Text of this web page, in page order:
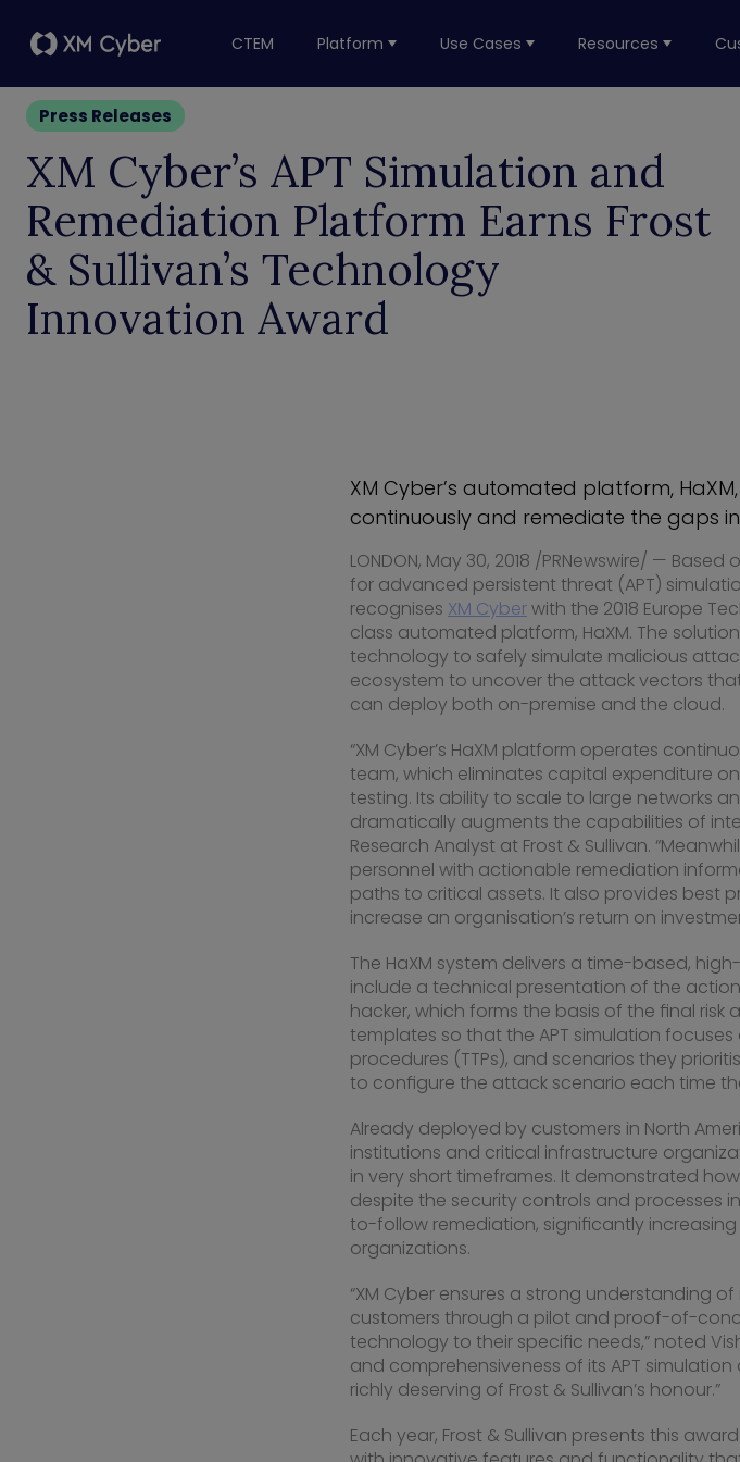
CTEM Platform Use Cases Resources
Press Releases
XM Cyber’s APT Simulation and
Remediation Platform Earns Frost
& Sullivan’s Technology
Innovation Award
XM Cyber’s automated platform,
continuously and remediate the gaps
LONDON, May 30, 2018 /PRNewswire/ — Based
for advanced persistent threat (APT)
recognises XM Cyberwith the 2018 Europe
class automated platform, HaXM. The
technology to safely simulate malicious
ecosystem to uncover the attack vectors
can deploy both on-premise and the cloud.
“XM Cyber’s HaXM platform operates
team, which eliminates capital expenditure
testing. Its ability to scale to large networks
dramatically augments the capabilities of
Research Analyst at Frost & Sullivan.
personnel with actionable remediation
paths to critical assets. It also provides best
increase an organisation’s return on
The HaXM system delivers a time-based,
include a technical presentation of the
hacker, which forms the basis of the final risk
templates so that the APT simulation
procedures (TTPs), and scenarios they
to configure the attack scenario each time
Already deployed by customers in North
institutions and critical infrastructure
in very short timeframes. It demonstrated
despite the security controls and processes
to-follow remediation, significantly
organizations.
“XM Cyber ensures a strong understanding
customers through a pilot and proof-of-
technology to their specific needs,” noted
and comprehensiveness of its APT
richly deserving of Frost & Sullivan’s honour.”
Each year, Frost & Sullivan presents this